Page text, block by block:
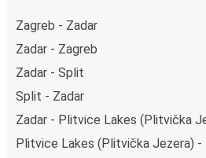
Zagreb - Zadar
Zadar - Zagreb
Zadar - Split
Split - Zadar
Zadar - Plitvice Lakes (Plitvička
Plitvice Lakes (Plitvička Jezera) -